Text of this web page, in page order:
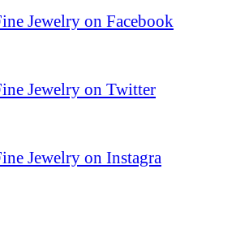
Jewelry on Facebook
Jewelry on Twitter
Jewelry on Instagra